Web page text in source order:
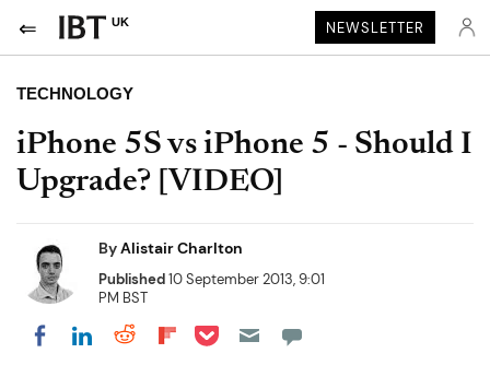
UK NEWSLETTER
TECHNOLOGY
iPhone 5S vs iPhone 5 - Should I
Upgrade? [VIDEO]
ByAlistair Charlton
Published10 September 2013, 9:01
PM BST
Share on Facebook
Share on LinkedIn
Share on Reddit
Share on Flipboard
Share on Pocket